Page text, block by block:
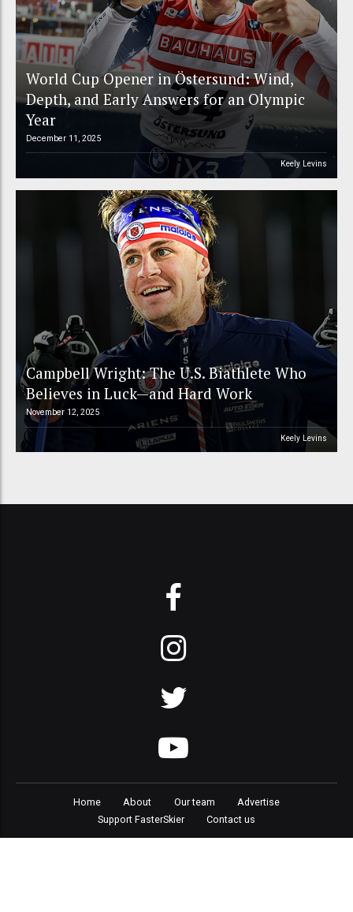
World Cup Opener in Östersund: Wind,
Depth, and Early Answers for an Olympic
Year
December 11, 2025
Keely Levins
Campbell Wright: The U.S. Biathlete Who
Believes in Luck—and Hard Work
November 12, 2025
Keely Levins
Home About Our team
Advertise
Support FasterSkier
Contact us